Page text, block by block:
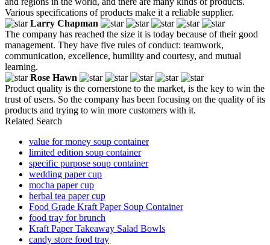
Various specifications of products make it a reliable supplier.
Larry Chapman
The company has reached the size it is today because of their good
management. They have five rules of conduct: teamwork,
communication, excellence, humility and courtesy, and mutual
learning.
Rose Hawn
Product quality is the cornerstone to the market, is the key to win the
trust of users. So the company has been focusing on the quality of its
products and trying to win more customers with it.
Related Search
value for money soup container
limited edition soup container
specific purpose soup container
wedding paper cup
mocha paper cup
herbal tea paper cup
Food Grade Kraft Paper Soup Container
food tray for brunch
Kraft Paper Takeaway Salad Bowls
candy store food tray